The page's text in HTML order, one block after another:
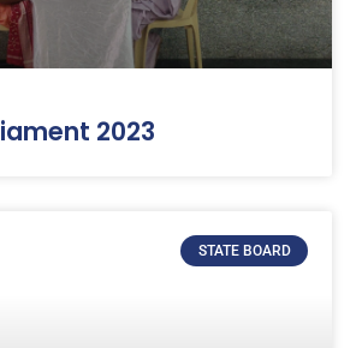
2023
STATE BOARD